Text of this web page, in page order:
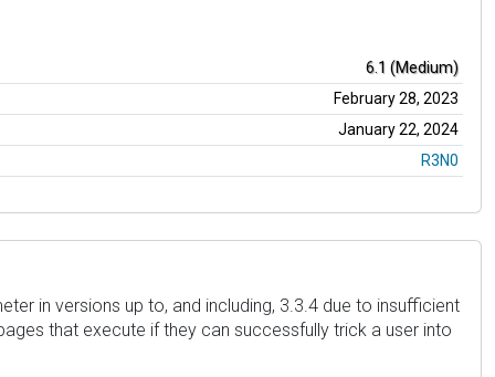
6.1 (Medium)
February 28, 2023
January 22, 2024
R3N0
in versions up to, and including, 3.3.4 due to insufficient
that execute if they can successfully trick a user into